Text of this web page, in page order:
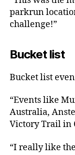
parkrun
challenge!”
Bucket list
Bucket list
“Events like
Australia,
Victory Trail in
“I really like